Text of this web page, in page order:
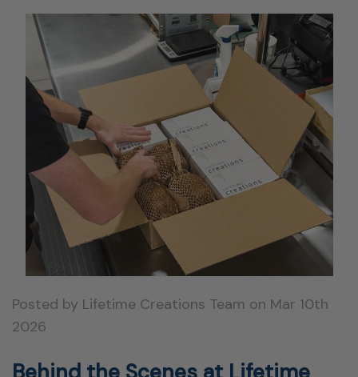
Posted by Lifetime Creations Team on Mar 10th
2026